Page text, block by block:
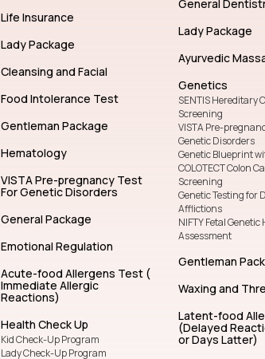
Life Insurance
Lady Package
Cleansing and Facial
Food Intolerance Test
Gentleman Package
Hematology
VISTA Pre-pregnancy Test
For Genetic Disorders
General Package
Emotional Regulation
Acute-food Allergens Test (
Immediate Allergic
Reactions)
Health Check Up
Kid Check-Up Program
Lady Check-Up Program
General
Lady Package
Ayurvedic
Genetics
SENTIS Hereditary
Screening
VISTA Pre-
Genetic Disorders
Genetic Blueprint
COLOTECT Colon
Screening
Genetic Testing for
Afflictions
NIFTY Fetal Genetic
Assessment
Gentleman
Waxing and
Latent-food
(Delayed
or Days Latter)